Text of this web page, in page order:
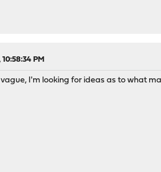
PM
vague, I'm looking for ideas as to what